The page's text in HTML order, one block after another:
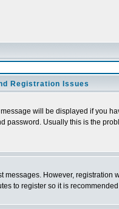
Registration Issues
will be displayed if you
Usually this is the
However,
to register so it is